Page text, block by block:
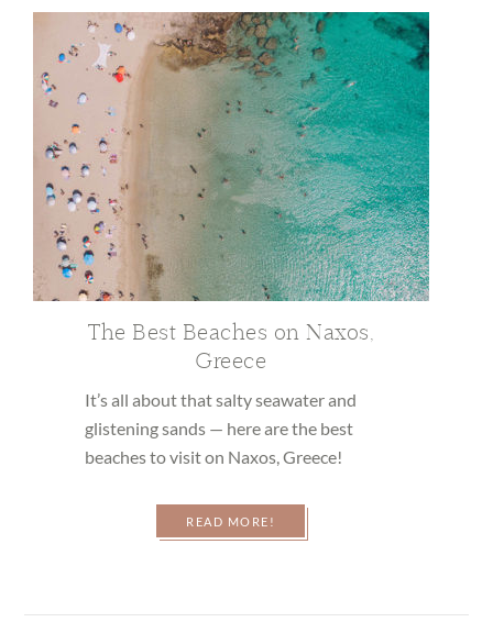
The Best Beaches on Naxos,
Greece
It’s all about that salty seawater and
glistening sands — here are the best
beaches to visit on Naxos, Greece!
READ MORE!